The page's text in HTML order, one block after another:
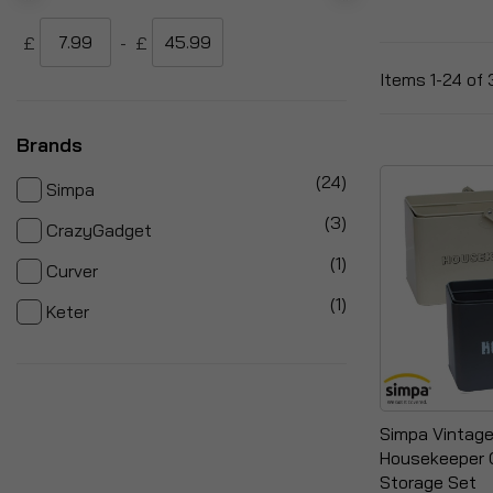
Items 1-24 of
Simpa
Housekeeper
Storage Set
£ - £
Brands
Simpa 24items
CrazyGadget 3items
Curver 1item
Keter 1item